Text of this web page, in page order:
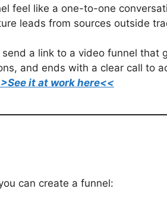
feel like a one-to-one
leads from sources outside
a link to a video funnel that
and ends with a clear call to
it at work here<<
can create a funnel: